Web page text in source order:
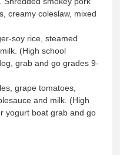
creamy coleslaw, mixed
soy rice, steamed
(High school
grab and go grades 9-
grape tomatoes,
and milk. (High
yogurt boat grab and go